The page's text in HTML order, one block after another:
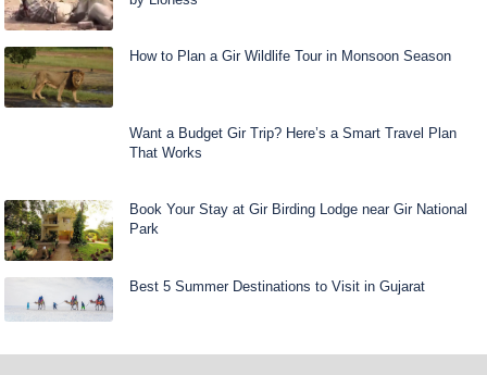
How to Plan a Gir Wildlife Tour in Monsoon Season
Want a Budget Gir Trip? Here’s a Smart Travel Plan
That Works
Book Your Stay at Gir Birding Lodge near Gir National
Park
Best 5 Summer Destinations to Visit in Gujarat